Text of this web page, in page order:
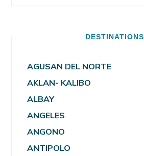
DESTINATIONS
AGUSAN DEL NORTE
AKLAN- KALIBO
ALBAY
ANGELES
ANGONO
ANTIPOLO